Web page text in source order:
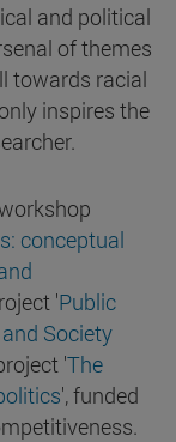
and political
of themes
towards racial
inspires the
conceptual
'Public
Society
'The
', funded